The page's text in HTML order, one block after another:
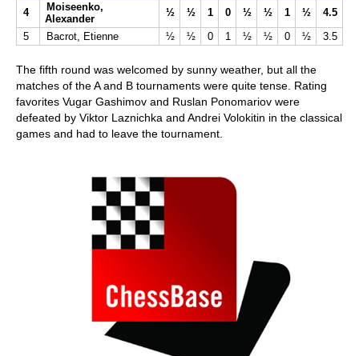
4
Moiseenko,
Alexander
½ ½ 1 0 ½ ½ 1 ½
4.5
5
Bacrot, Etienne ½ ½ 0 1 ½ ½ 0 ½ 3.5
The fifth round was welcomed by sunny weather, but all the
matches of the A and B tournaments were quite tense. Rating
favorites Vugar Gashimov and Ruslan Ponomariov were
defeated by Viktor Laznichka and Andrei Volokitin in the classical
games and had to leave the tournament.